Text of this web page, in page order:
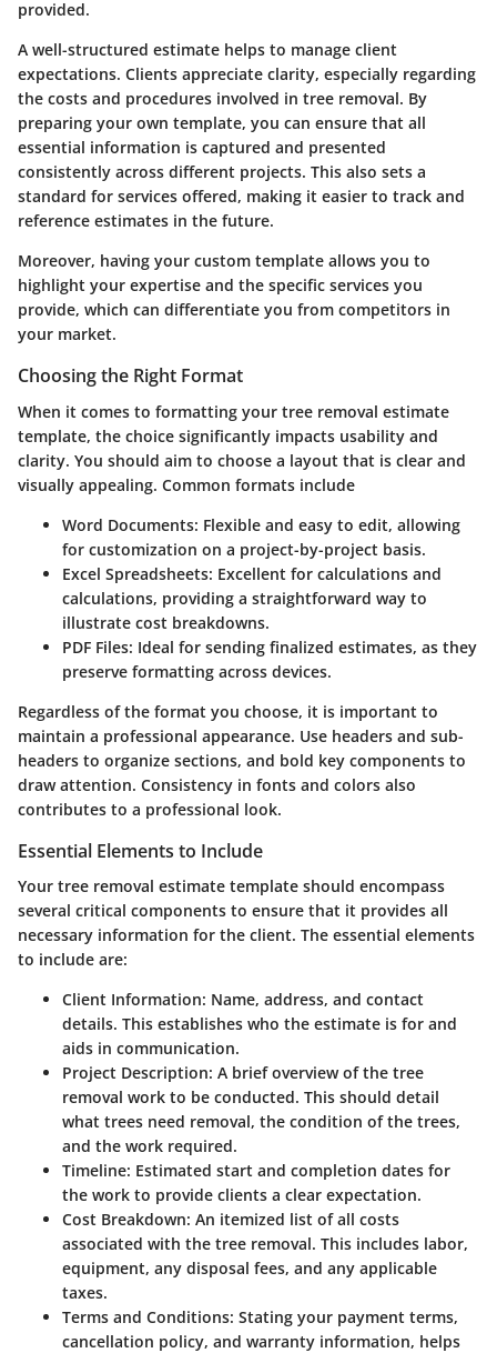
provided.
A well-structured estimate helps to manage client
expectations. Clients appreciate clarity, especially regarding
the costs and procedures involved in tree removal. By
preparing your own template, you can ensure that all
essential information is captured and presented
consistently across different projects. This also sets a
standard for services offered, making it easier to track and
reference estimates in the future.
Moreover, having your custom template allows you to
highlight your expertise and the specific services you
provide, which can differentiate you from competitors in
your market.
Choosing the Right Format
When it comes to formatting your tree removal estimate
template, the choice significantly impacts usability and
clarity. You should aim to choose a layout that is clear and
visually appealing. Common formats include
Word Documents: Flexible and easy to edit, allowing
for customization on a project-by-project basis.
Excel Spreadsheets: Excellent for calculations and
calculations, providing a straightforward way to
illustrate cost breakdowns.
PDF Files: Ideal for sending finalized estimates, as they
preserve formatting across devices.
Regardless of the format you choose, it is important to
maintain a professional appearance. Use headers and sub-
headers to organize sections, and bold key components to
draw attention. Consistency in fonts and colors also
contributes to a professional look.
Essential Elements to Include
Your tree removal estimate template should encompass
several critical components to ensure that it provides all
necessary information for the client. The essential elements
to include are:
Client Information: Name, address, and contact
details. This establishes who the estimate is for and
aids in communication.
Project Description: A brief overview of the tree
removal work to be conducted. This should detail
what trees need removal, the condition of the trees,
and the work required.
Timeline: Estimated start and completion dates for
the work to provide clients a clear expectation.
Cost Breakdown: An itemized list of all costs
associated with the tree removal. This includes labor,
equipment, any disposal fees, and any applicable
taxes.
Terms and Conditions: Stating your payment terms,
cancellation policy, and warranty information, helps